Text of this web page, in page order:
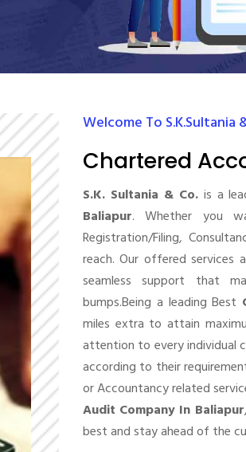
Welcome To S.K.Sultania
Chartered
S.K. Sultania & Co.is a
Baliapur. Whether you
Registration/Filing,
reach. Our offered services
seamless support that
bumps.Being a leading Best
miles extra to attain
attention to every individual
according to their
or Accountancy related
Audit Company In Baliapur
best and stay ahead of the